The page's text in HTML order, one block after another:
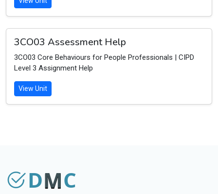
3CO03 Assessment Help
3CO03 Core Behaviours for People Professionals | CIPD
Level 3 Assignment Help
View Unit
DMC